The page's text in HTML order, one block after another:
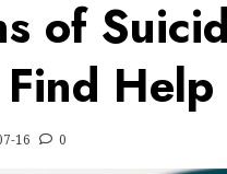
of
Help
16 0